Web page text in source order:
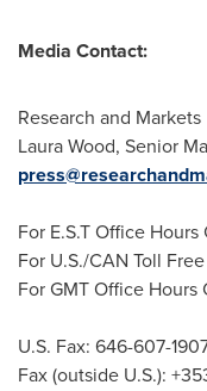
Media Contact:
Research and Markets
Laura Wood, Senior
For E.S.T Office
For U.S./CAN Toll
For GMT Office Hours
U.S. Fax: 646-607-
Fax (outside U.S.):